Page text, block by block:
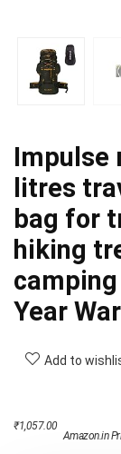
Impulse
litres
bag for
hiking
Year
Add to
Amazon.in
₹1,057.00